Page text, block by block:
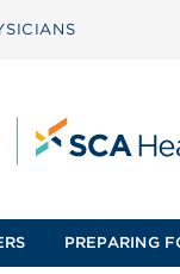
PREPARING